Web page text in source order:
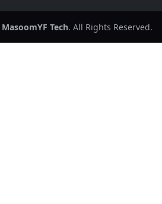
MasoomYF Tech. All Rights Reserved.